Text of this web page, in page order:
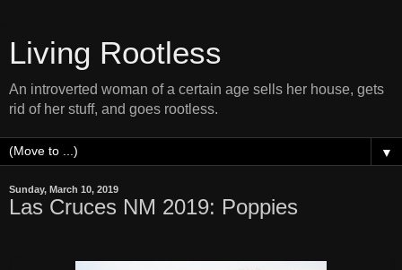
Living Rootless
An introverted woman of a certain age sells her house, gets
rid of her stuff, and goes rootless.
▼
Sunday, March 10, 2019
Las Cruces NM 2019: Poppies